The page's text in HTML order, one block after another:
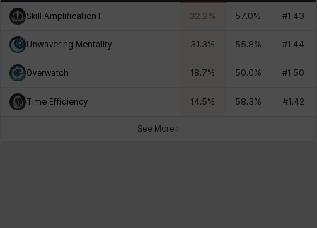
Skill Amplification I 32.2% 57.0% #1.43
Unwavering Mentality 31.3% 55.8% #1.44
Overwatch 18.7% 50.0% #1.50
Time Efficiency 14.5% 58.3% #1.42
See More